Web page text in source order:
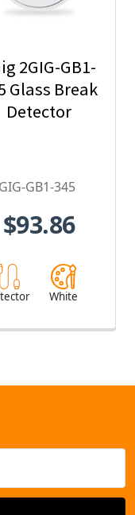
2GIG-GB1-
Glass Break
Detector
GB1-345
$93.86
White